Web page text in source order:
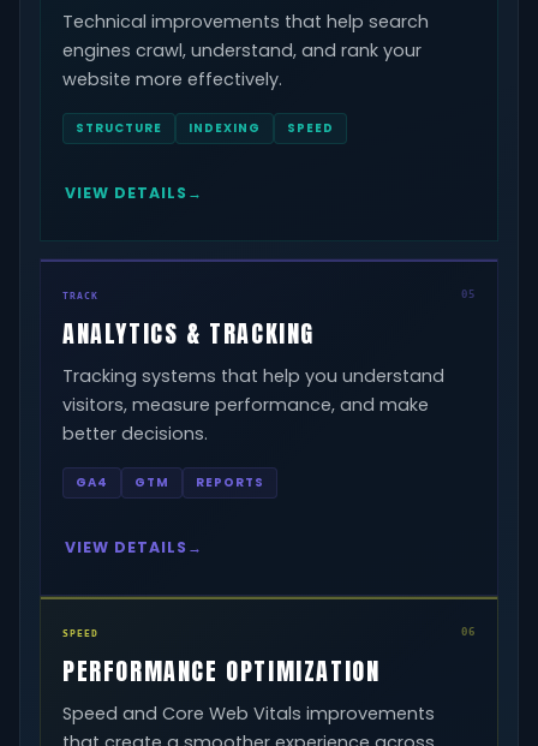
Technical improvements that help search
engines crawl, understand, and rank your
website more effectively.
STRUCTURE INDEXING SPEED
VIEW DETAILS
TRACK 05
ANALYTICS & TRACKING
Tracking systems that help you understand
visitors, measure performance, and make
better decisions.
GA4 GTM REPORTS
VIEW DETAILS
SPEED 06
PERFORMANCE OPTIMIZATION
Speed and Core Web Vitals improvements